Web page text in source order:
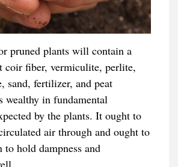
pruned plants will contain a
coir fiber, vermiculite, perlite,
sand, fertilizer, and peat
wealthy in fundamental
by the plants. It ought to
air through and ought to
to hold dampness and